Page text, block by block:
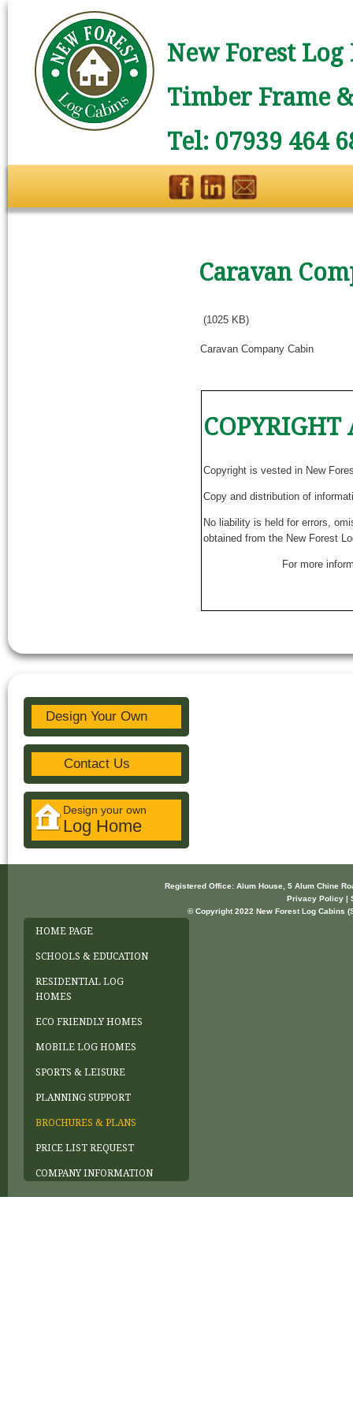
New Forest
Timber Frame
Tel: 07939 464
Caravan
(1025 KB)
Caravan Company Cabin
Copyright is vested in New
Copy and distribution of
No liability is held for errors,
obtained from the New Forest
For more
Design Your Own
Contact Us
Design your own
Log Home
Registered Office: Alum House, 5 Alum Chine
Privacy Policy |
© Copyright 2022 New Forest Log Cabins
HOME PAGE
SCHOOLS & EDUCATION
RESIDENTIAL LOG
HOMES
ECO FRIENDLY HOMES
MOBILE LOG HOMES
SPORTS & LEISURE
PLANNING SUPPORT
BROCHURES & PLANS
PRICE LIST REQUEST
COMPANY INFORMATION